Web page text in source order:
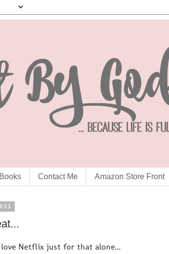
Books Contact Me Amazon Store Front
Netflix just for that alone...